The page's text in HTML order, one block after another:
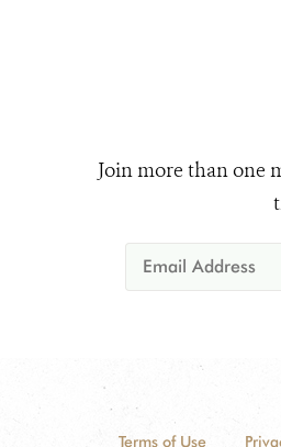
Join more than one
Terms of Use